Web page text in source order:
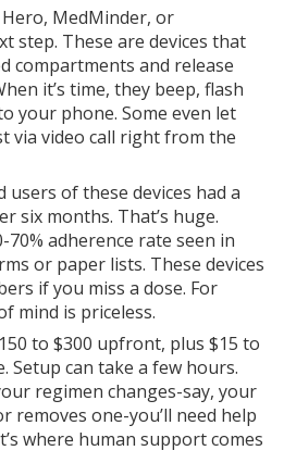
MedMinder, or
step. These are devices that
compartments and release
it’s time, they beep, flash
your phone. Some even let
via video call right from the
users of these devices had a
six months. That’s huge.
adherence rate seen in
or paper lists. These devices
if you miss a dose. For
mind is priceless.
to $300 upfront, plus $15 to
Setup can take a few hours.
regimen changes-say, your
removes one-you’ll need help
where human support comes